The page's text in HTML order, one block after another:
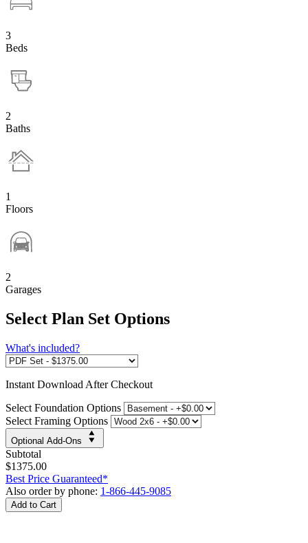
3
Beds
2
Baths
1
Floors
2
Garages
Select Plan Set Options
What's included?
Instant Download After Checkout
Select Foundation Options
Select Framing Options
Optional Add-Ons
Subtotal
$1375.00
Best Price Guaranteed*
Also order by phone: 1-866-445-9085
Add to Cart